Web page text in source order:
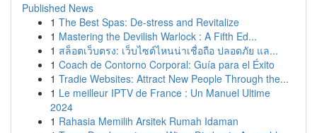
Published News
1 The Best Spas: De-stress and Revitalize
1 Mastering the Devilish Warlock : A Fifth Ed...
1 สล็อตเว็บตรง: เว็บไซต์ไหนน่าเชื่อถือ ปลอดภัย แล...
1 Coach de Contorno Corporal: Guía para el Éxito
1 Tradie Websites: Attract New People Through the...
1 Le meilleur IPTV de France : Un Manuel Ultime
2024
1 Rahasia Memilih Arsitek Rumah Idaman